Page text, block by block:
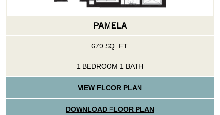
PAMELA
679 SQ. FT.
1 BEDROOM 1 BATH
VIEW FLOOR PLAN
DOWNLOAD FLOOR PLAN